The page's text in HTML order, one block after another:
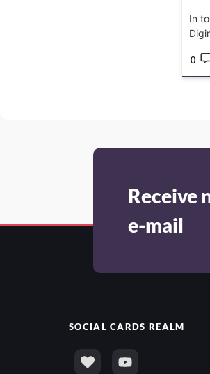
In
0
Receive
e-mail
SOCIALCARDS REALM